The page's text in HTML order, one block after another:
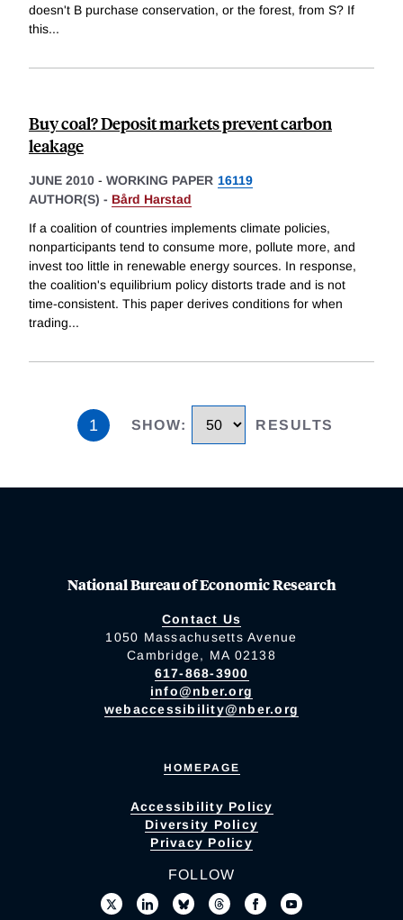
doesn't B purchase conservation, or the forest, from S? If
this...
Buy coal? Deposit markets prevent carbon
leakage
JUNE 2010 - WORKING PAPER 16119
AUTHOR(S) - Bård Harstad
If a coalition of countries implements climate policies,
nonparticipants tend to consume more, pollute more, and
invest too little in renewable energy sources. In response,
the coalition's equilibrium policy distorts trade and is not
time-consistent. This paper derives conditions for when
trading...
1 SHOW: RESULTS
National Bureau of Economic Research
Contact Us
1050 Massachusetts Avenue
Cambridge, MA 02138
617-868-3900
info@nber.org
webaccessibility@nber.org
HOMEPAGE
Accessibility Policy
Diversity Policy
Privacy Policy
FOLLOW